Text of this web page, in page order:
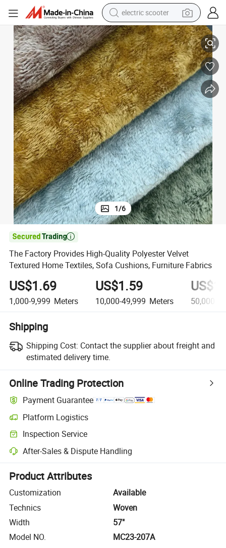
electric scooter
human hair wig
wheel loader
powder
reagent
farm tractor
earbud
electric bike
Sofa Cushions, Furniture Fabrics
The Factory Provides High-Quality Polyester Velvet Textured Home
1/6

The Factory Provides High-Quality Polyester Velvet
Textured Home Textiles, Sofa Cushions, Furniture Fabrics
US$1.69
1,000-9,999 Meters
US$1.59
10,000-49,999 Meters 50,000+
Shipping
Shipping Cost: Contact the supplier about freight and
estimated delivery time.
Online Trading Protection
Payment Guarantee
Platform Logistics
Clearer shipment tracking with platform-supported logistics.
Inspection Service
Optional pre-shipment inspection for quality and quantity checks.
After-Sales & Dispute Handling
Platform-assisted dispute resolution, including refunds or returns
Product Attributes
Customization
Available
Technics
Woven
Width
57"
Model NO.
MC23-207A